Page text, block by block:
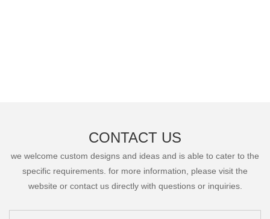
CONTACT US
we welcome custom designs and ideas and is able to cater to the
specific requirements. for more information, please visit the
website or contact us directly with questions or inquiries.